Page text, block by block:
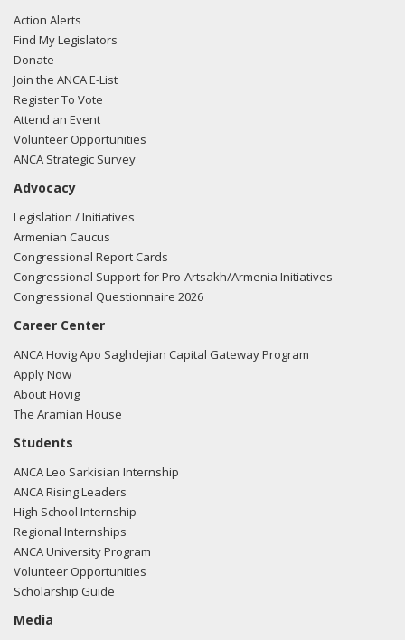
Action Alerts
Find My Legislators
Donate
Join the ANCA E-List
Register To Vote
Attend an Event
Volunteer Opportunities
ANCA Strategic Survey
Advocacy
Legislation / Initiatives
Armenian Caucus
Congressional Report Cards
Congressional Support for Pro-Artsakh/Armenia Initiatives
Congressional Questionnaire 2026
Career Center
ANCA Hovig Apo Saghdejian Capital Gateway Program
Apply Now
About Hovig
The Aramian House
Students
ANCA Leo Sarkisian Internship
ANCA Rising Leaders
High School Internship
Regional Internships
ANCA University Program
Volunteer Opportunities
Scholarship Guide
Media